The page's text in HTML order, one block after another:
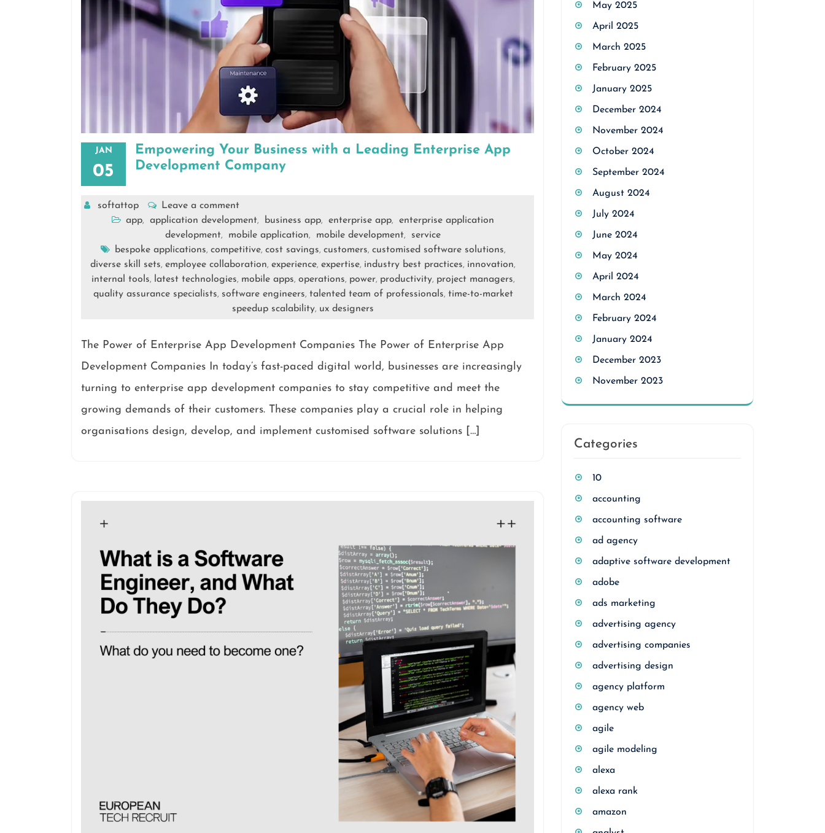
JAN
05
Empowering Your Business with a Leading Enterprise App
Development Company
softattop
Leave a comment
app, application development, business app, enterprise app,
enterprise application
development, mobile application, mobile development,
service
bespoke applications, competitive, cost savings, customers, customised software solutions,
diverse skill sets, employee collaboration, experience, expertise, industry best practices, innovation,
internal tools, latest technologies, mobile apps, operations, power, productivity, project managers,
quality assurance specialists, software engineers, talented team of professionals, time-to-market
speedup scalability, ux designers
The Power of Enterprise App Development Companies The Power of Enterprise App
Development Companies In today’s fast-paced digital world, businesses are increasingly
turning to enterprise app development companies to stay competitive and meet the
growing demands of their customers. These companies play a crucial role in helping
organisations design, develop, and implement customised software solutions […]
May 2025
April 2025
March 2025
February 2025
January 2025
December 2024
November 2024
October 2024
September 2024
August 2024
July 2024
June 2024
May 2024
April 2024
March 2024
February 2024
January 2024
December 2023
November 2023
Categories
10
accounting
accounting software
ad agency
adaptive software development
adobe
ads marketing
advertising agency
advertising companies
advertising design
agency platform
agency web
agile
agile modeling
alexa
alexa rank
amazon